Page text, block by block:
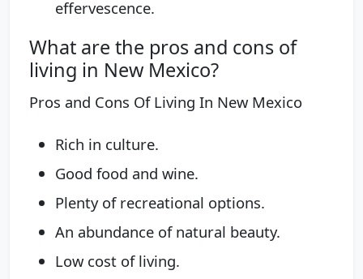
effervescence.
What are the pros and cons of
living in New Mexico?
Pros and Cons Of Living In New Mexico
Rich in culture.
Good food and wine.
Plenty of recreational options.
An abundance of natural beauty.
Low cost of living.